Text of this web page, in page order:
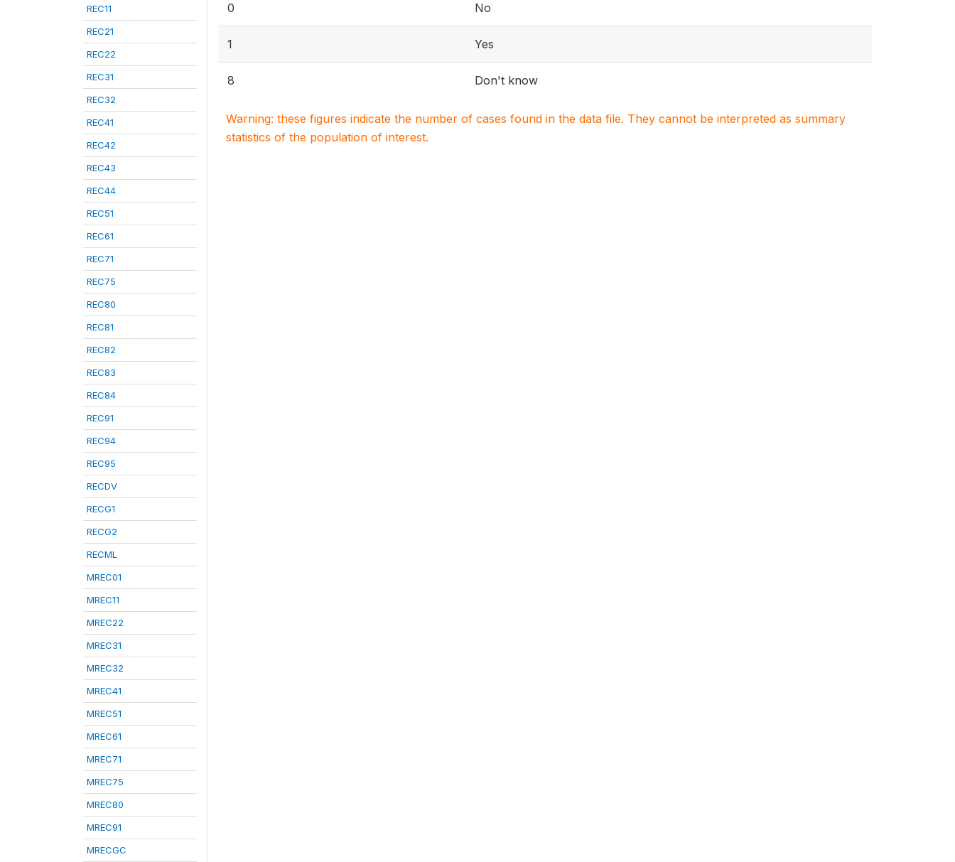
REC11
REC21
REC22
REC31
REC32
REC41
REC42
REC43
REC44
REC51
REC61
REC71
REC75
REC80
REC81
REC82
REC83
REC84
REC91
REC94
REC95
RECDV
RECG1
RECG2
RECML
MREC01
MREC11
MREC22
MREC31
MREC32
MREC41
MREC51
MREC61
MREC71
MREC75
MREC80
MREC91
MRECGC
0 No
1 Yes
8 Don't know
Warning: these figures indicate the number of cases found in the data file. They cannot be interpreted as summary
statistics of the population of interest.